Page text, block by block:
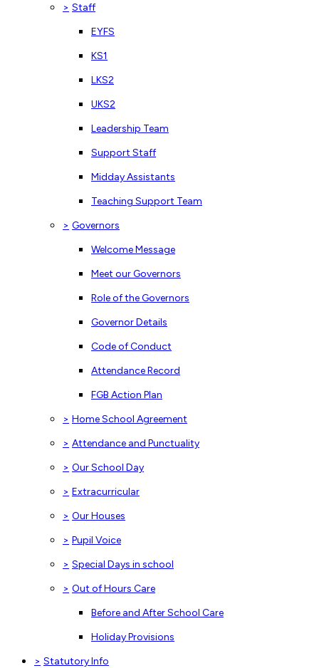
> Staff
EYFS
KS1
LKS2
UKS2
Leadership Team
Support Staff
Midday Assistants
Teaching Support Team
> Governors
Welcome Message
Meet our Governors
Role of the Governors
Governor Details
Code of Conduct
Attendance Record
FGB Action Plan
> Home School Agreement
> Attendance and Punctuality
> Our School Day
> Extracurricular
> Our Houses
> Pupil Voice
> Special Days in school
> Out of Hours Care
Before and After School Care
Holiday Provisions
> Statutory Info